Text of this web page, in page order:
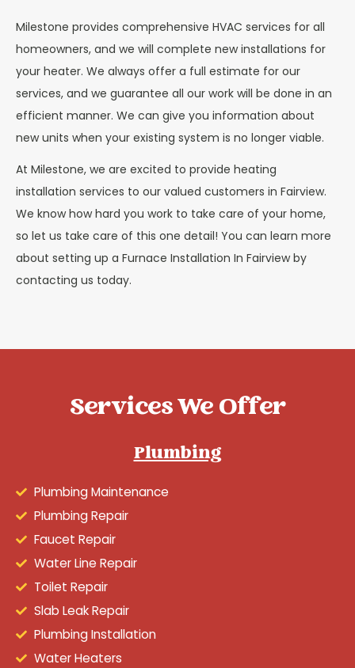
Milestone provides comprehensive HVAC services for all
homeowners, and we will complete new installations for
your heater. We always offer a full estimate for our
services, and we guarantee all our work will be done in an
efficient manner. We can give you information about
new units when your existing system is no longer viable.
At Milestone, we are excited to provide heating
installation services to our valued customers in Fairview.
We know how hard you work to take care of your home,
so let us take care of this one detail! You can learn more
about setting up a Furnace Installation In Fairview by
contacting us today.
Services We Offer
Plumbing
Plumbing Maintenance
Plumbing Repair
Faucet Repair
Water Line Repair
Toilet Repair
Slab Leak Repair
Plumbing Installation
Water Heaters